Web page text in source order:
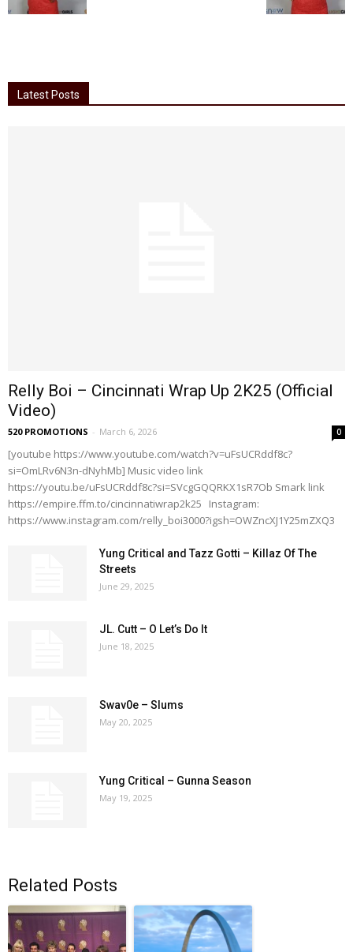
Latest Posts
Relly Boi – Cincinnati Wrap Up 2K25 (Official
Video)
520 PROMOTIONS - March 6, 2026 0
[youtube https://www.youtube.com/watch?v=uFsUCRddf8c?
si=OmLRv6N3n-dNyhMb] Music video link
https://youtu.be/uFsUCRddf8c?si=SVcgGQQRKX1sR7Ob Smark link
https://empire.ffm.to/cincinnatiwrap2k25 Instagram:
https://www.instagram.com/relly_boi3000?igsh=OWZncXJ1Y25mZXQ3
Yung Critical and Tazz Gotti – Killaz Of The
Streets
June 29, 2025
JL. Cutt – O Let’s Do It
June 18, 2025
Swav0e – Slums
May 20, 2025
Yung Critical – Gunna Season
May 19, 2025
Related Posts